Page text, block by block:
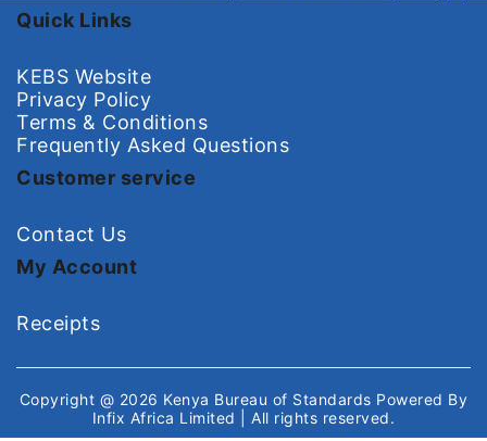
Quick Links
KEBS Website
Privacy Policy
Terms & Conditions
Frequently Asked Questions
Customer service
Contact Us
My Account
Receipts
Copyright @ 2026 Kenya Bureau of Standards Powered By
Infix Africa Limited
| All rights reserved.